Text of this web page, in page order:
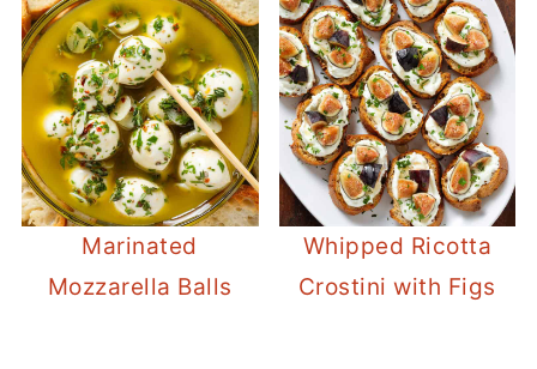
Marinated
Mozzarella Balls
Whipped Ricotta
Crostini with Figs